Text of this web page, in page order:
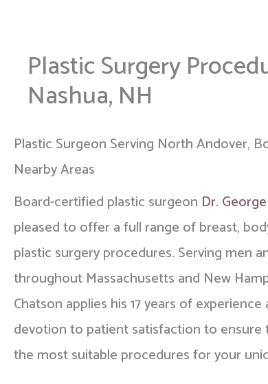
Plastic Surgery
Nashua, NH
Plastic Surgeon Serving North Andover,
Nearby Areas
Board-certified plastic surgeon Dr.
pleased to offer a full range of breast,
plastic surgery procedures. Serving men
throughout Massachusetts and New
Chatson applies his 17 years of
devotion to patient satisfaction to ensure
the most suitable procedures for your